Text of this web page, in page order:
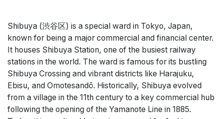
Shibuya (渋谷区) is a special ward in Tokyo, Japan,
known for being a major commercial and financial center.
It houses Shibuya Station, one of the busiest railway
stations in the world. The ward is famous for its bustling
Shibuya Crossing and vibrant districts like Harajuku,
Ebisu, and Omotesandō. Historically, Shibuya evolved
from a village in the 11th century to a key commercial hub
following the opening of the Yamanote Line in 1885.